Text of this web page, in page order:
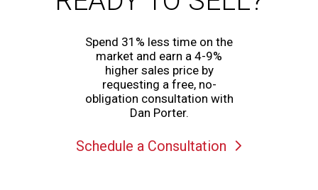
Spend 31% less time on the
market and earn a 4-9%
higher sales price by
requesting a free, no-
obligation consultation with
Dan Porter.
Schedule a Consultation